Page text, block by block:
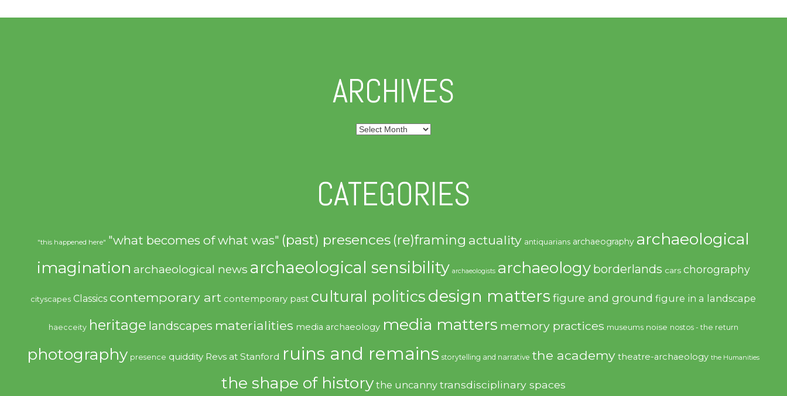
ARCHIVES
Archives
CATEGORIES
"this happened here" "what becomes of what was" (past) presences (re)framing actuality antiquarians archaeography archaeological
imagination archaeological news archaeological sensibility archaeologists archaeology borderlands cars chorography
cityscapes Classics contemporary art contemporary past cultural politicsdesign matters figure and ground figure in a landscape
haecceity heritage landscapes materialities media archaeology media matters memory practices museums noise nostos - the return
photography presence quiddity Revs at Stanford ruins and remains storytelling and narrative the academy theatre-archaeology the Humanities
the shape of history the uncanny transdisciplinary spaces